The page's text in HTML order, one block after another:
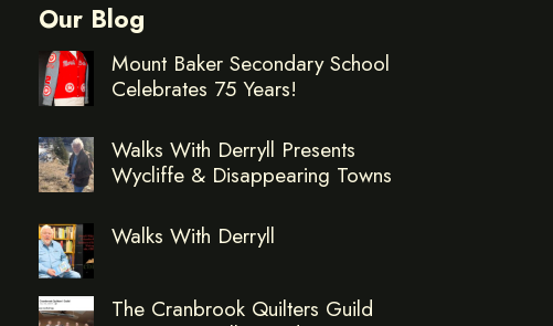
Our Blog
Mount Baker Secondary School
Celebrates 75 Years!
Walks With Derryll Presents
Wycliffe & Disappearing Towns
Walks With Derryll
The Cranbrook Quilters Guild